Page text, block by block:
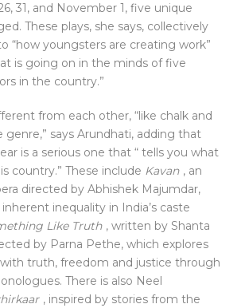
31, and November 1, five unique
These plays, she says, collectively
“how youngsters are creating work”
is going on in the minds of five
in the country.”
from each other, “like chalk and
genre,” says Arundhati, adding that
is a serious one that “ tells you what
country.” These include Kavan , an
directed by Abhishek Majumdar,
inequality in India’s caste
Like Truth , written by Shanta
by Parna Pethe, which explores
truth, freedom and justice through
There is also Neel
, inspired by stories from the